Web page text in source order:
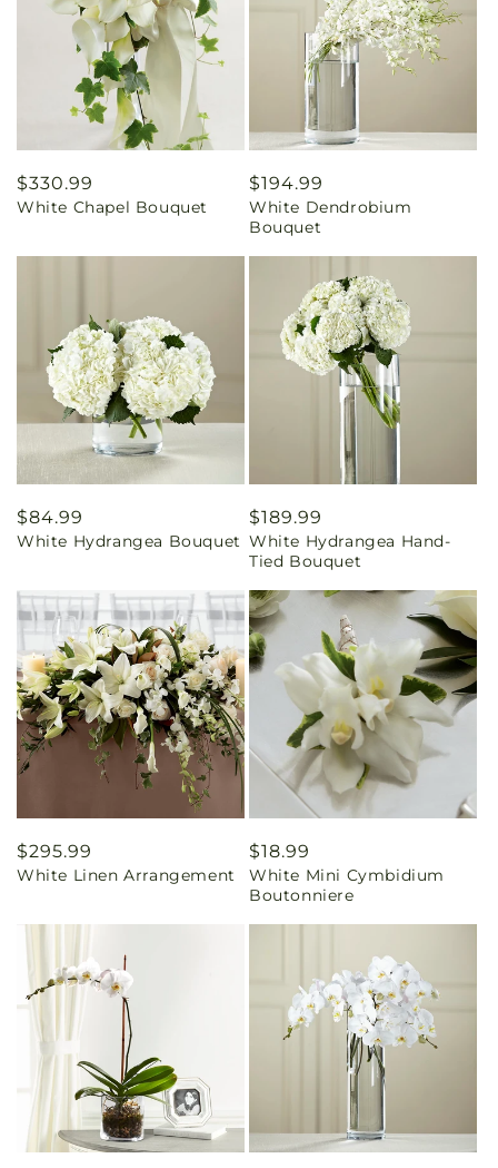
Regular
price
$330.99
White Chapel Bouquet
Regular
price
$194.99
White Dendrobium
Bouquet
Regular
price
$84.99
White Hydrangea Bouquet
Regular
price
$189.99
White Hydrangea Hand-
Tied Bouquet
Regular
price
$295.99
White Linen Arrangement
Regular
price
$18.99
White Mini Cymbidium
Boutonniere